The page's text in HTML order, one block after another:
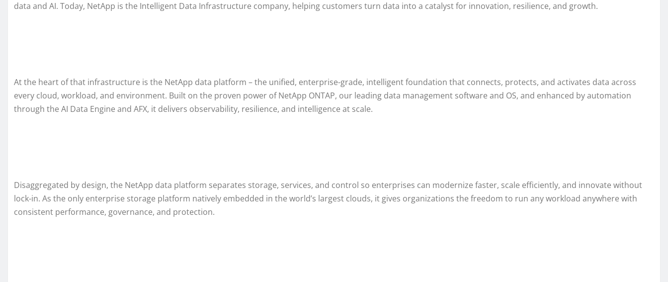
data and AI. Today, NetApp is the Intelligent Data Infrastructure company, helping customers turn data into a catalyst for innovation, resilience, and growth.
At the heart of that infrastructure is the NetApp data platform – the unified, enterprise-grade, intelligent foundation that connects, protects, and activates data across
every cloud, workload, and environment. Built on the proven power of NetApp ONTAP, our leading data management software and OS, and enhanced by automation
through the AI Data Engine and AFX, it delivers observability, resilience, and intelligence at scale.
Disaggregated by design, the NetApp data platform separates storage, services, and control so enterprises can modernize faster, scale efficiently, and innovate without
lock-in. As the only enterprise storage platform natively embedded in the world’s largest clouds, it gives organizations the freedom to run any workload anywhere with
consistent performance, governance, and protection.